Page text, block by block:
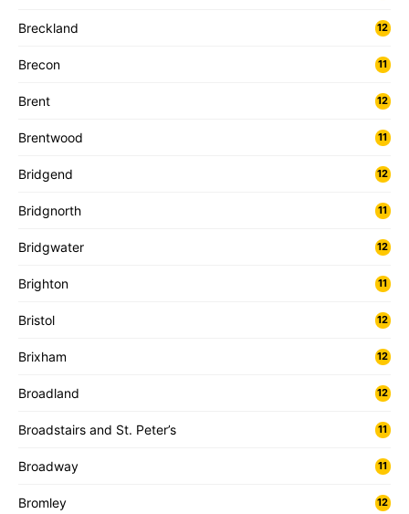
Breckland 12
Brecon 11
Brent 12
Brentwood 11
Bridgend 12
Bridgnorth 11
Bridgwater 12
Brighton 11
Bristol 12
Brixham 12
Broadland 12
Broadstairs and St. Peter’s 11
Broadway 11
Bromley 12